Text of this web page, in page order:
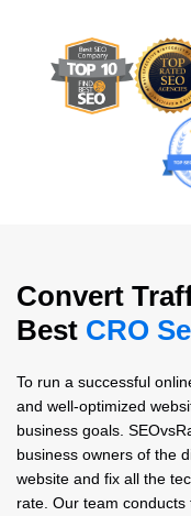
Convert
Best CRO
To run a successful
and well-optimized
business goals.
business owners of the
website and fix all the
rate. Our team